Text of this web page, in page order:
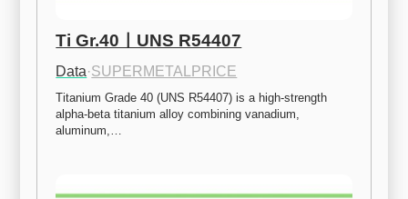
Ti Gr.40ㅣUNS R54407
Data·SUPERMETALPRICE
Titanium Grade 40 (UNS R54407) is a high-strength
alpha-beta titanium alloy combining vanadium,
aluminum,…